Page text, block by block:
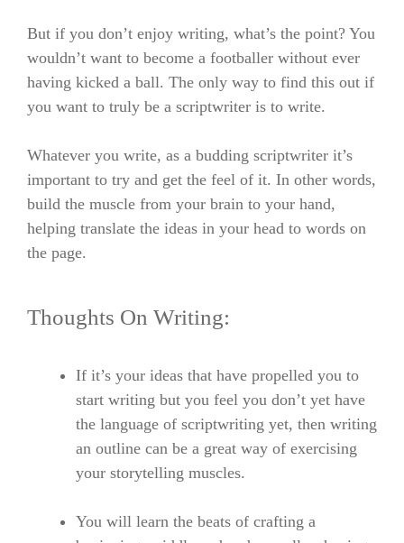
But if you don’t enjoy writing, what’s the point? You
wouldn’t want to become a footballer without ever
having kicked a ball. The only way to find this out if
you want to truly be a scriptwriter is to write.
Whatever you write, as a budding scriptwriter it’s
important to try and get the feel of it. In other words,
build the muscle from your brain to your hand,
helping translate the ideas in your head to words on
the page.
Thoughts On Writing:
If it’s your ideas that have propelled you to
start writing but you feel you don’t yet have
the language of scriptwriting yet, then writing
an outline can be a great way of exercising
your storytelling muscles.
You will learn the beats of crafting a